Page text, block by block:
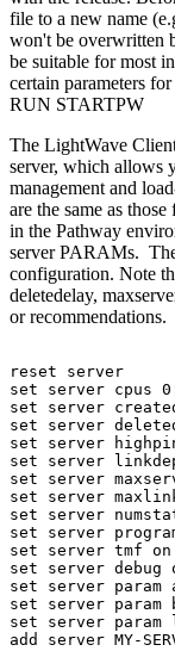
file to a new name
won't be overwritten
be suitable for most
certain parameters
RUN STARTPW
The LightWave
server, which allows
management and
are the same as
in the Pathway
server PARAMs.
configuration. Note
deletedelay,
or recommendations.
reset
server
set
server cpus
set
server
set
server
set
server
set
server
set
server
set
server
set
server
set
server
set
server tmf on
set
server debug
set
server param
set
server param
set
server param
add
server MY-